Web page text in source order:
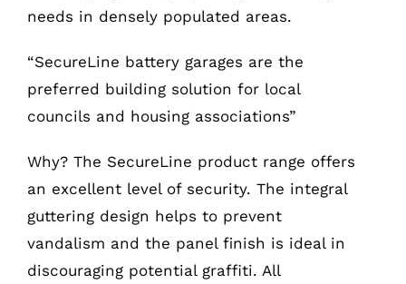
needs in densely populated areas.
“SecureLine battery garages are the
preferred building solution for local
councils and housing associations”
Why? The SecureLine product range offers
an excellent level of security. The integral
guttering design helps to prevent
vandalism and the panel finish is ideal in
discouraging potential graffiti. All